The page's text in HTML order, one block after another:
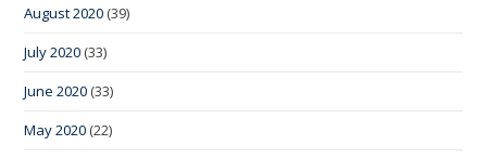
August 2020 (39)
July 2020 (33)
June 2020 (33)
May 2020 (22)